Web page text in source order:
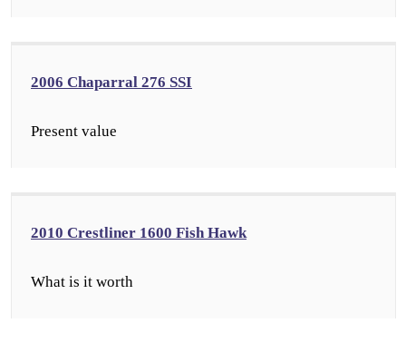
2006 Chaparral 276 SSI
Present value
2010 Crestliner 1600 Fish Hawk
What is it worth